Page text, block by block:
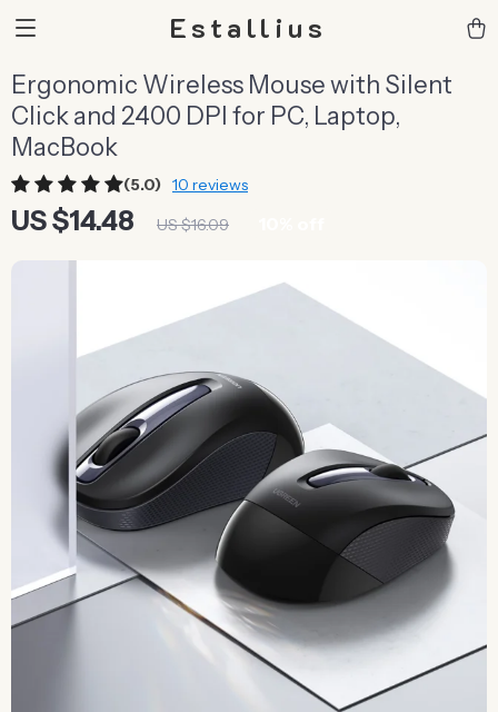
Estallius
Ergonomic Wireless Mouse with Silent
Click and 2400 DPI for PC, Laptop,
MacBook
(5.0) 10 reviews
US $14.48 US $16.09